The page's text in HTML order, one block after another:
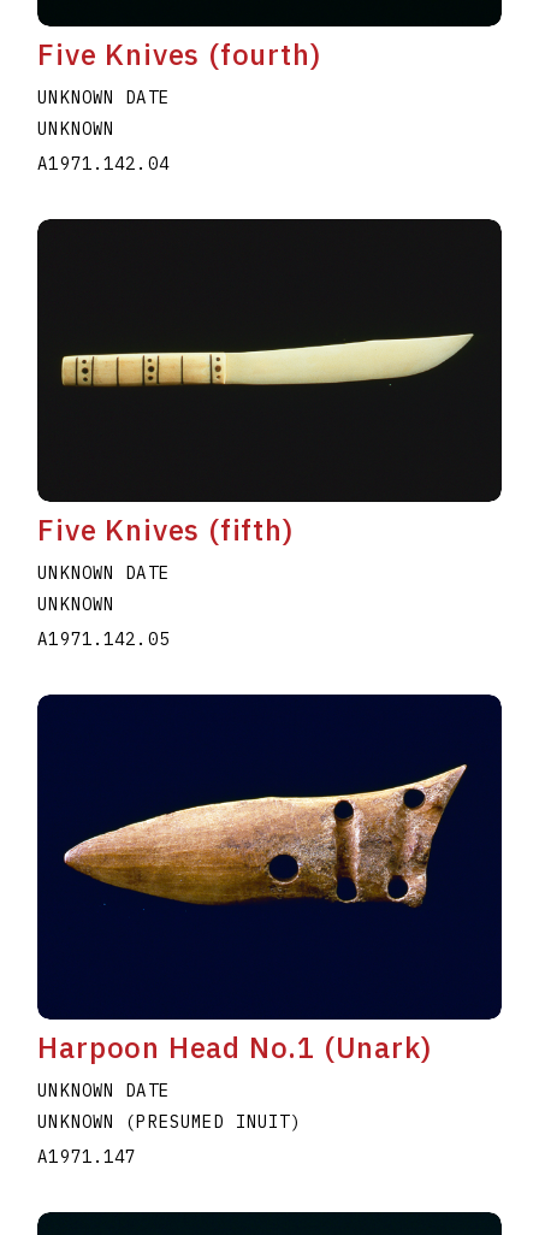
Five Knives (fourth)
UNKNOWN DATE
UNKNOWN
A1971.142.04
Five Knives (fifth)
UNKNOWN DATE
UNKNOWN
A1971.142.05
Harpoon Head No.1 (Unark)
UNKNOWN DATE
UNKNOWN (PRESUMED INUIT)
A1971.147